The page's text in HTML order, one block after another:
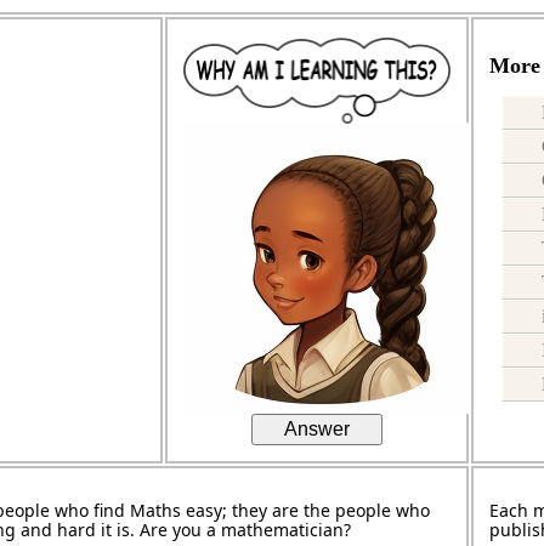
Answer
who find Maths easy; they are the people who
and hard it is. Are you a mathematician?
Each